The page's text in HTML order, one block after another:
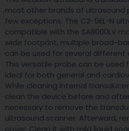
most other brands of ultrasound
few exceptions. The C2-5EL-N
compatible with the SA8000LV
wide footprint, multiple broad-
can be used for several
This versatile probe can be used
ideal for both general and
While cleaning internal
clean the device before and after
necessary to remove the
ultrasound scanner. Afterward,
cover. Clean it with mild liquid